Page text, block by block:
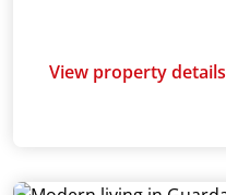
View property details